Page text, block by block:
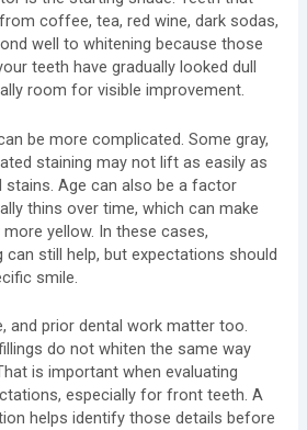
coffee, tea, red wine, dark sodas,
well to whitening because those
teeth have gradually looked dull
room for visible improvement.
be more complicated. Some gray,
staining may not lift as easily as
stains. Age can also be a factor
thins over time, which can make
yellow. In these cases,
still help, but expectations should
smile.
and prior dental work matter too.
do not whiten the same way
is important when evaluating
especially for front teeth. A
helps identify those details before